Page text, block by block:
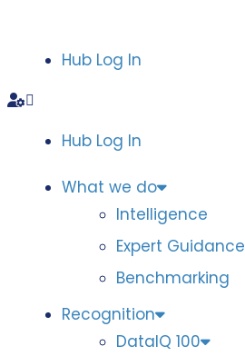
Hub Log In
Hub Log In
What we do
Intelligence
Expert Guidance
Benchmarking
Recognition
DataIQ 100